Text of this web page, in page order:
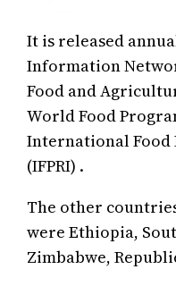
It is released
Information
Food and
World Food
International Food
(IFPRI) .
The other
were Ethiopia,
Zimbabwe,